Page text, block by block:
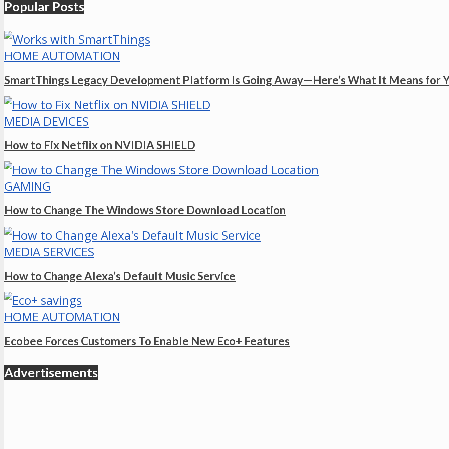
Popular Posts
HOME AUTOMATION
SmartThings Legacy Development Platform Is Going Away—Here’s What It Means for
MEDIA DEVICES
How to Fix Netflix on NVIDIA SHIELD
GAMING
How to Change The Windows Store Download Location
MEDIA SERVICES
How to Change Alexa’s Default Music Service
HOME AUTOMATION
Ecobee Forces Customers To Enable New Eco+ Features
Advertisements